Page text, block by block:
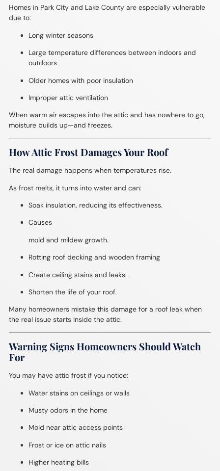
Homes in Park City and Lake County are especially vulnerable
due to:
Long winter seasons
Large temperature differences between indoors and
outdoors
Older homes with poor insulation
Improper attic ventilation
When warm air escapes into the attic and has nowhere to go,
moisture builds up—and freezes.
How Attic Frost Damages Your Roof
The real damage happens when temperatures rise.
As frost melts, it turns into water and can:
Soak insulation, reducing its effectiveness.
Causes
mold and mildew growth.
Rotting roof decking and wooden framing
Create ceiling stains and leaks.
Shorten the life of your roof.
Many homeowners mistake this damage for a roof leak when
the real issue starts inside the attic.
Warning Signs Homeowners Should Watch
For
You may have attic frost if you notice:
Water stains on ceilings or walls
Musty odors in the home
Mold near attic access points
Frost or ice on attic nails
Higher heating bills